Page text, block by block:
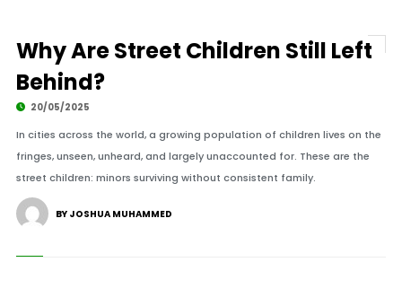
Why Are Street Children Still Left
Behind?
20/05/2025
In cities across the world, a growing population of children lives on the
fringes, unseen, unheard, and largely unaccounted for. These are the
street children: minors surviving without consistent family.
BY JOSHUA MUHAMMED